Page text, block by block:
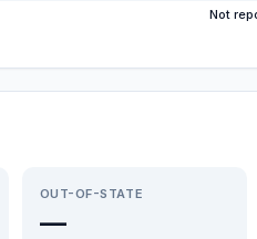
Not
OUT-OF-STATE
—